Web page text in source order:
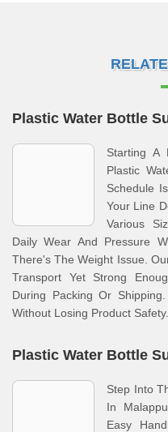
Plastic Water Bottle
Starting A
Plastic
Schedule
Your Line
Various
Daily Wear And Pressure
There's The Weight Issue.
Transport Yet Strong
During Packing Or
Without Losing Product
Plastic Water Bottle
Step Into
In
Easy